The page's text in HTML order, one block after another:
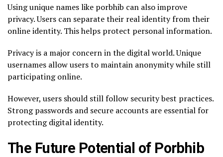
Using unique names like porbhib can also improve
privacy. Users can separate their real identity from their
online identity. This helps protect personal information.
Privacy is a major concern in the digital world. Unique
usernames allow users to maintain anonymity while still
participating online.
However, users should still follow security best practices.
Strong passwords and secure accounts are essential for
protecting digital identity.
The Future Potential of Porbhib